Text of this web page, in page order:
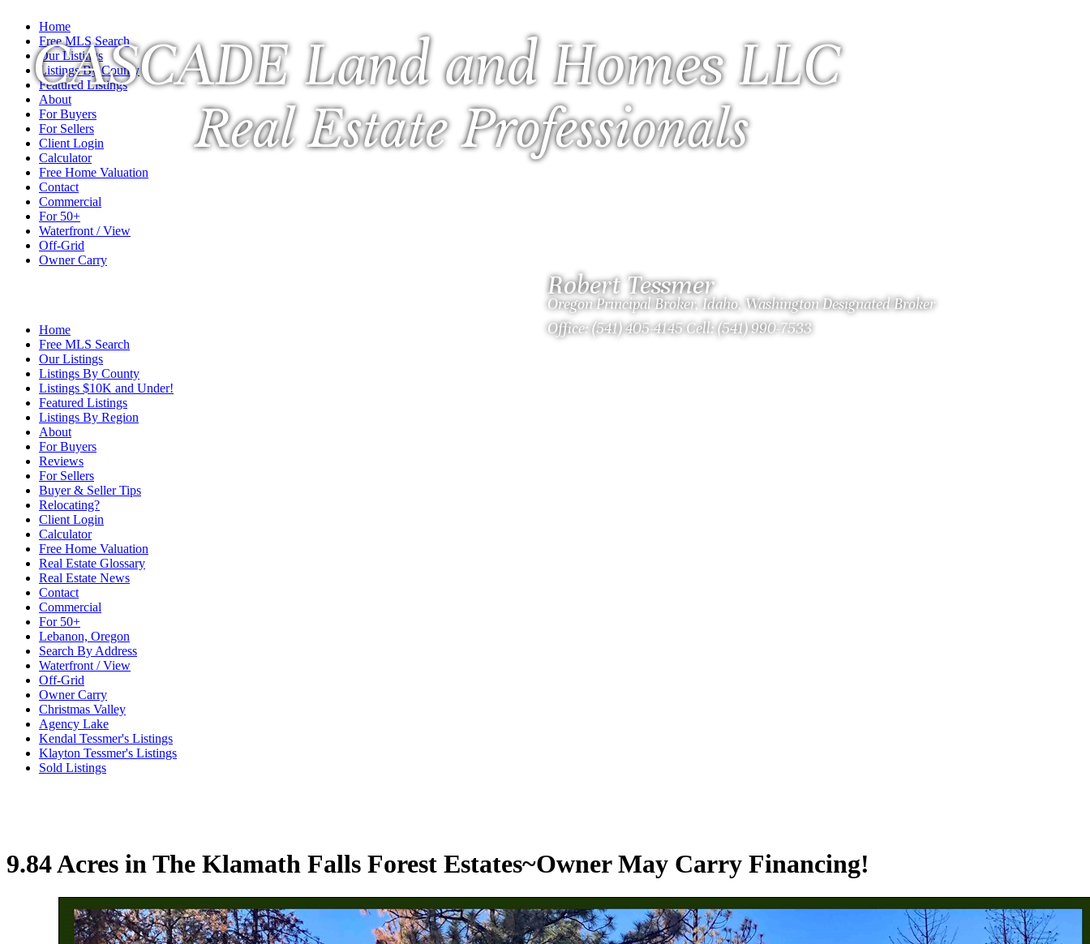
CASCADE Land and Homes LLC
Real Estate Professionals
Robert Tessmer
Oregon Principal Broker, Idaho, Washington Designated Broker
Office: (541) 405-4145 Cell: (541) 990-7533
Home
Free MLS Search
Our Listings
Listings By County
Featured Listings
About
For Buyers
For Sellers
Client Login
Calculator
Free Home Valuation
Contact
Commercial
For 50+
Waterfront / View
Off-Grid
Owner Carry
Home
Free MLS Search
Our Listings
Listings By County
Listings $10K and Under!
Featured Listings
Listings By Region
About
For Buyers
Reviews
For Sellers
Buyer & Seller Tips
Relocating?
Client Login
Calculator
Free Home Valuation
Real Estate Glossary
Real Estate News
Contact
Commercial
For 50+
Lebanon, Oregon
Search By Address
Waterfront / View
Off-Grid
Owner Carry
Christmas Valley
Agency Lake
Kendal Tessmer's Listings
Klayton Tessmer's Listings
Sold Listings
9.84 Acres in The Klamath Falls Forest Estates~Owner May Carry Financing!